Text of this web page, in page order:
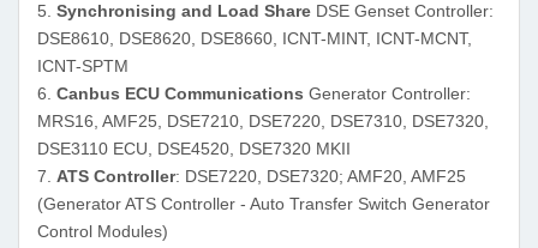
5. Synchronising and Load Share DSE Genset Controller:
DSE8610, DSE8620, DSE8660, ICNT-MINT, ICNT-MCNT,
ICNT-SPTM
6. Canbus ECU Communications Generator Controller:
MRS16, AMF25, DSE7210, DSE7220, DSE7310, DSE7320,
DSE3110 ECU, DSE4520, DSE7320 MKII
7. ATS Controller: DSE7220, DSE7320; AMF20, AMF25
(Generator ATS Controller - Auto Transfer Switch Generator
Control Modules)